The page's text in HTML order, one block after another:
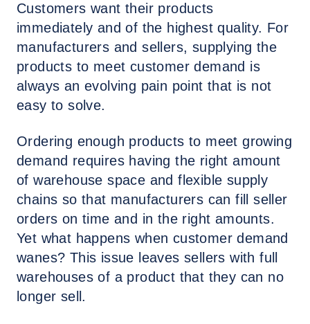
Customers want their products
immediately and of the highest quality. For
manufacturers and sellers, supplying the
products to meet customer demand is
always an evolving pain point that is not
easy to solve.
Ordering enough products to meet growing
demand requires having the right amount
of warehouse space and flexible supply
chains so that manufacturers can fill seller
orders on time and in the right amounts.
Yet what happens when customer demand
wanes? This issue leaves sellers with full
warehouses of a product that they can no
longer sell.